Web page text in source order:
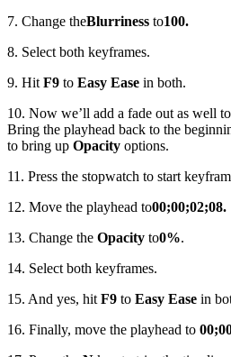
7. Change theBlurriness to100.
8. Select both keyframes.
9. Hit F9 to Easy Ease in both.
10. Now we’ll add a fade out as well
Bring the playhead back to the
to bring up Opacity options.
11. Press the stopwatch to start
12. Move the playhead to00;00;02;08.
13. Change the Opacity to0%.
14. Select both keyframes.
15. And yes, hit F9 to Easy Ease in
16. Finally, move the playhead to